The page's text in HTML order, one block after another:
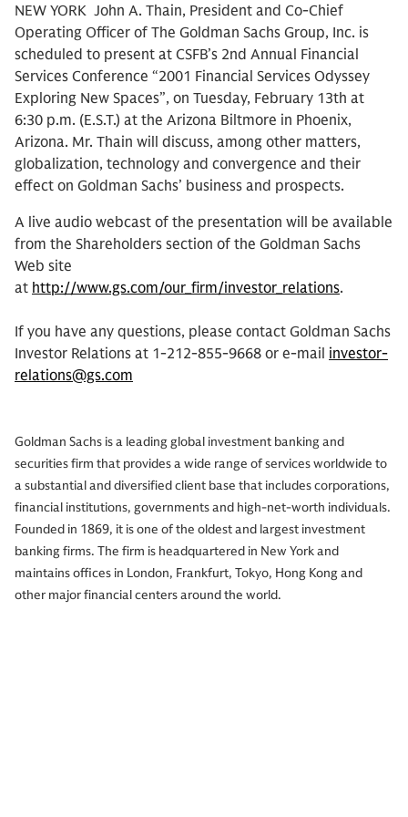
NEW YORK  John A. Thain, President and Co-Chief
Operating Officer of The Goldman Sachs Group, Inc. is
scheduled to present at CSFB’s 2nd Annual Financial
Services Conference “2001 Financial Services Odyssey 
Exploring New Spaces”, on Tuesday, February 13th at
6:30 p.m. (E.S.T.) at the Arizona Biltmore in Phoenix,
Arizona. Mr. Thain will discuss, among other matters,
globalization, technology and convergence and their
effect on Goldman Sachs’ business and prospects.
A live audio webcast of the presentation will be available
from the Shareholders section of the Goldman Sachs
Web site
at http://www.gs.com/our_firm/investor_relations.
If you have any questions, please contact Goldman Sachs
Investor Relations at 1-212-855-9668 or e-mail investor-
relations@gs.com
Goldman Sachs is a leading global investment banking and
securities firm that provides a wide range of services worldwide to
a substantial and diversified client base that includes corporations,
financial institutions, governments and high-net-worth individuals.
Founded in 1869, it is one of the oldest and largest investment
banking firms. The firm is headquartered in New York and
maintains offices in London, Frankfurt, Tokyo, Hong Kong and
other major financial centers around the world.